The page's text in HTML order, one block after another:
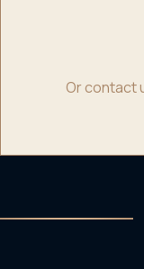
Or contact